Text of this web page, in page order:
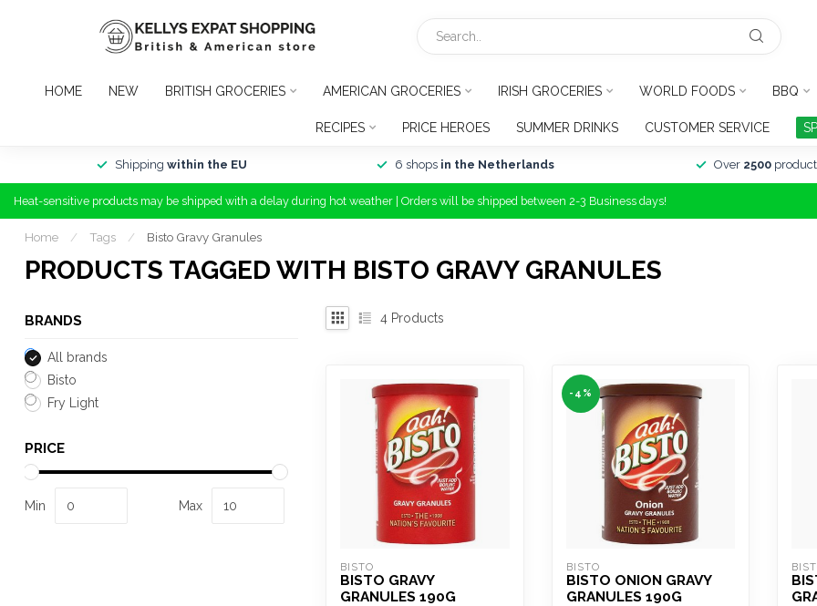
HOME NEW BRITISH GROCERIES AMERICAN GROCERIES IRISH GROCERIES WORLD FOODS BBQ
RECIPES PRICE HEROES SUMMER DRINKS CUSTOMER SERVICE
Shipping within the EU 6 shops in the Netherlands Over 2500
Heat-sensitive products may be shipped with a delay during hot weather | Orders will be shipped between 2-3 Business days!
Home / Tags / Bisto Gravy Granules
PRODUCTS TAGGED WITH BISTO GRAVY GRANULES
BRANDS
All brands
Bisto
Fry Light
PRICE
Min Max
4 Products
BISTO
BISTO GRAVY
GRANULES 190G
-4%
BISTO
BISTO ONION GRAVY
GRANULES 190G